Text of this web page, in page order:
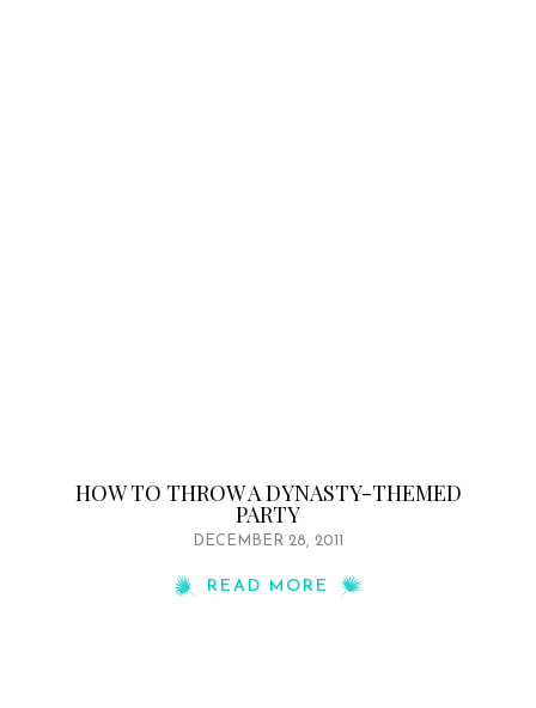
HOW TO THROW A DYNASTY-THEMED
PARTY
DECEMBER 28, 2011
READ MORE